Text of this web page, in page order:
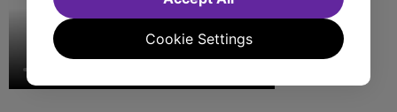
Cookie Settings